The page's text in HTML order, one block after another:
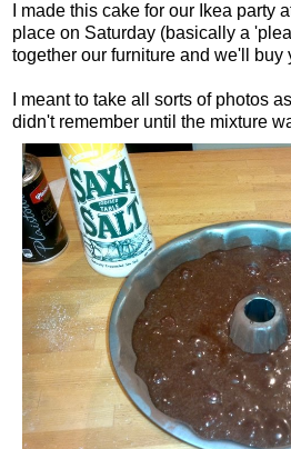
I made this cake for our Ikea party
place on Saturday (basically a
together our furniture and we'll buy
I meant to take all sorts of photos
didn't remember until the mixture